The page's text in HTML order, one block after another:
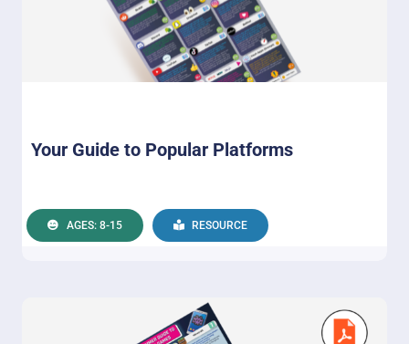
Your Guide to Popular Platforms
AGES: 8-15 RESOURCE